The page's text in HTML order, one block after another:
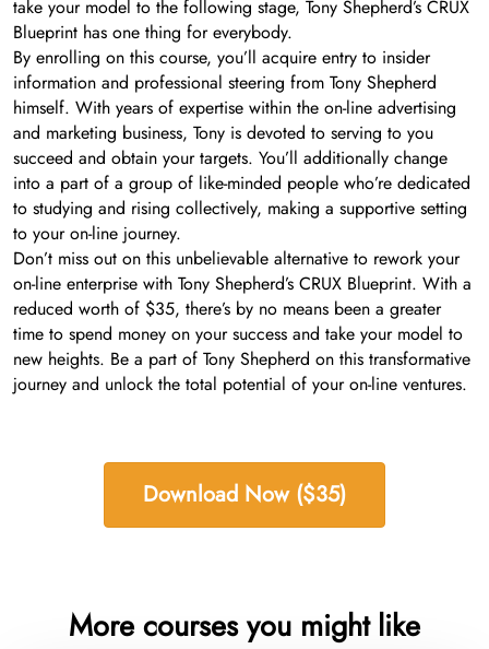
take your model to the following stage, Tony Shepherd’s CRUX
Blueprint has one thing for everybody.
By enrolling on this course, you’ll acquire entry to insider
information and professional steering from Tony Shepherd
himself. With years of expertise within the on-line advertising
and marketing business, Tony is devoted to serving to you
succeed and obtain your targets. You’ll additionally change
into a part of a group of like-minded people who’re dedicated
to studying and rising collectively, making a supportive setting
to your on-line journey.
Don’t miss out on this unbelievable alternative to rework your
on-line enterprise with Tony Shepherd’s CRUX Blueprint. With a
reduced worth of $35, there’s by no means been a greater
time to spend money on your success and take your model to
new heights. Be a part of Tony Shepherd on this transformative
journey and unlock the total potential of your on-line ventures.
Download Now ($35)
More courses you might like